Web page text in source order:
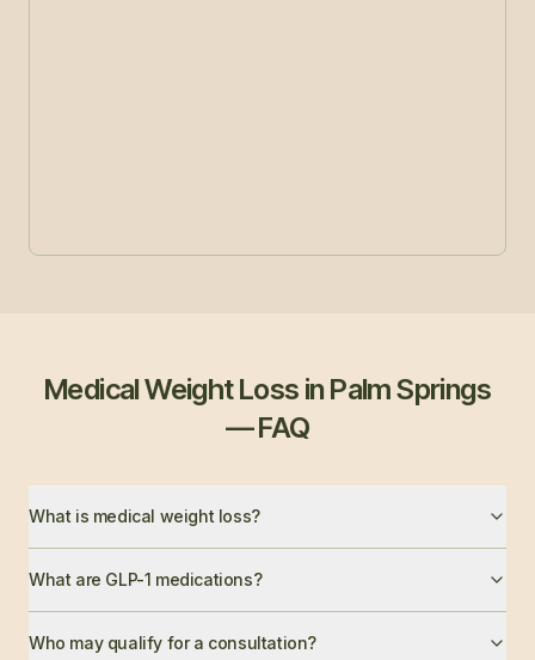
Medical Weight Loss in Palm Springs
— FAQ
What is medical weight loss?
What are GLP-1 medications?
Who may qualify for a consultation?